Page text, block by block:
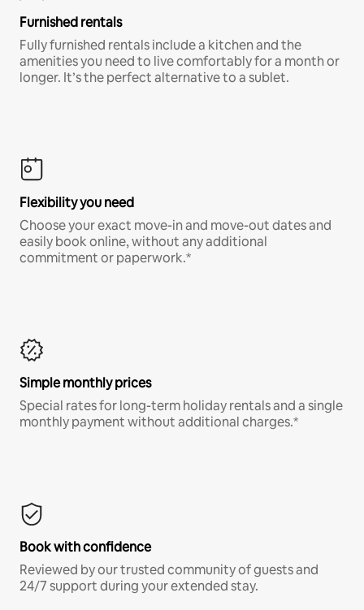
Furnished rentals
Fully furnished rentals include a kitchen and the
amenities you need to live comfortably for a month or
longer. It’s the perfect alternative to a sublet.
Flexibility you need
Choose your exact move-in and move-out dates and
easily book online, without any additional
commitment or paperwork.*
Simple monthly prices
Special rates for long-term holiday rentals and a single
monthly payment without additional charges.*
Book with confidence
Reviewed by our trusted community of guests and
24/7 support during your extended stay.